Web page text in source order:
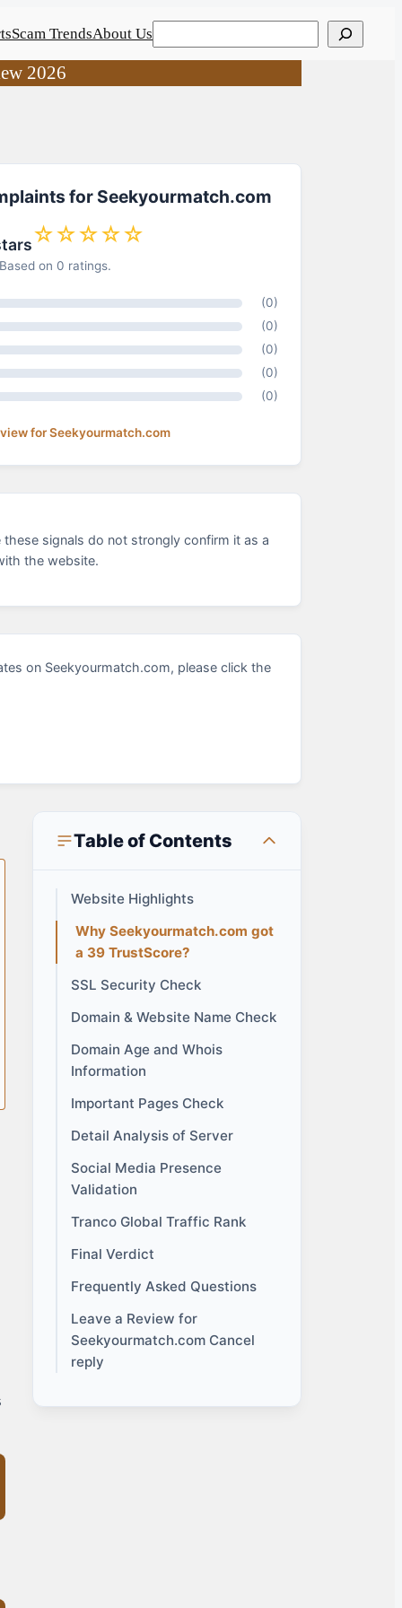
Scam TrendsAbout Us
2026
for Seekyourmatch.com
☆☆☆☆☆
on 0 ratings.
(0)
(0)
(0)
(0)
(0)
for Seekyourmatch.com
signals do not strongly confirm it as a
the website.
on Seekyourmatch.com, please click the
Table of Contents
Website Highlights
Why Seekyourmatch.com got
a 39 TrustScore?
SSL Security Check
Domain & Website Name Check
Domain Age and Whois
Information
Important Pages Check
Detail Analysis of Server
Social Media Presence
Validation
Tranco Global Traffic Rank
Final Verdict
Frequently Asked Questions
Leave a Review for
Seekyourmatch.com Cancel
reply